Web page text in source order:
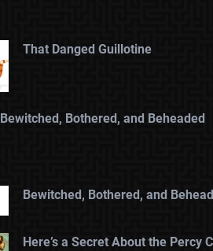
That Danged Guillotine
Bewitched, Bothered, and Beheaded
Bewitched, Bothered, and
Here’s a Secret About the Percy